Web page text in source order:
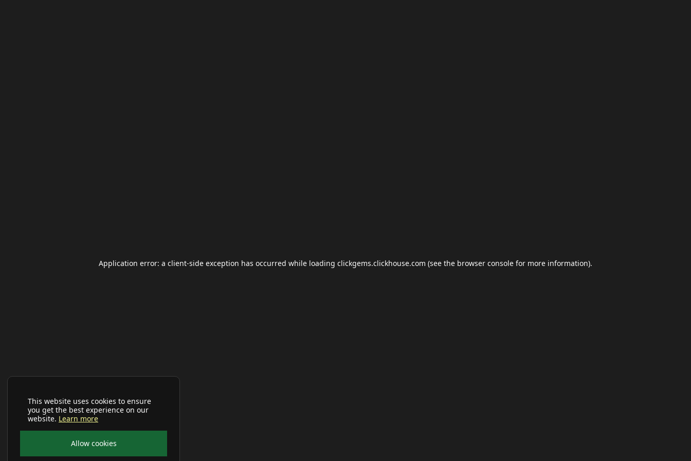
This website uses cookies to ensure
you get the best experience on our
website. Learn more
Allow cookies
Application error: a client-side exception has occurred while loading clickgems.clickhouse.com (see the browser console for more information).